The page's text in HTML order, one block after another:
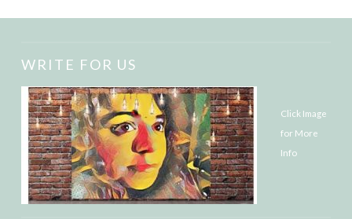
WRITE FOR US
Click Image
for More
Info